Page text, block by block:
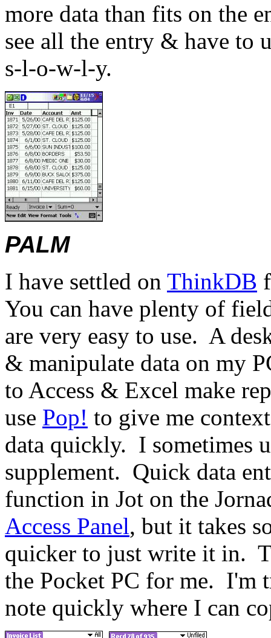
more data than fits on the
see all the entry & have to
s-l-o-w-l-y.
PALM
I have settled on ThinkDB
You can have plenty of
are very easy to use. A
& manipulate data on my
to Access & Excel make
use Pop! to give me
data quickly. I sometimes
supplement. Quick data
function in Jot on the
Access Panel, but it takes
quicker to just write it in.
the Pocket PC for me. I'm
note quickly where I can